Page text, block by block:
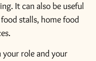
It can also be useful
stalls, home food
your role and your